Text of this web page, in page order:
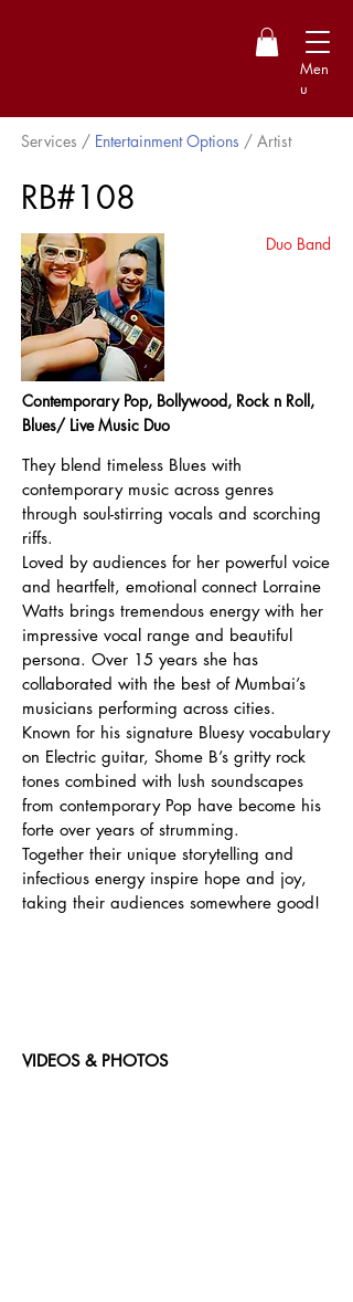
Men
u
Services / Entertainment Options / Artist
RB#108
Duo Band
Contemporary Pop, Bollywood, Rock n Roll,
Blues/ Live Music Duo
They blend timeless Blues with
contemporary music across genres
through soul-stirring vocals and scorching
riffs.
Loved by audiences for her powerful voice
and heartfelt, emotional connect Lorraine
Watts brings tremendous energy with her
impressive vocal range and beautiful
persona. Over 15 years she has
collaborated with the best of Mumbai’s
musicians performing across cities.
Known for his signature Bluesy vocabulary
on Electric guitar, Shome B’s gritty rock
tones combined with lush soundscapes
from contemporary Pop have become his
forte over years of strumming.
Together their unique storytelling and
infectious energy inspire hope and joy,
taking their audiences somewhere good!
VIDEOS & PHOTOS